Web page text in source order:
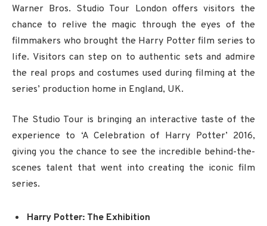
Warner Bros. Studio Tour London offers visitors the
chance to relive the magic through the eyes of the
filmmakers who brought the Harry Potter film series to
life. Visitors can step on to authentic sets and admire
the real props and costumes used during filming at the
series’ production home in England, UK.
The Studio Tour is bringing an interactive taste of the
experience to ‘A Celebration of Harry Potter’ 2016,
giving you the chance to see the incredible behind-the-
scenes talent that went into creating the iconic film
series.
Harry Potter: The Exhibition